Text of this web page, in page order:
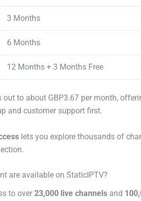
3 Months
6 Months
12 Months + 3 Months Free
out to about GBP3.67 per month,
and customer support first.
lets you explore thousands of
are available on StaticIPTV?
to over 23,000 live channels and